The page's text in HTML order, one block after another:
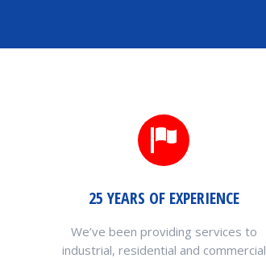
25 YEARS OF EXPERIENCE
We’ve been providing services to
industrial, residential and commercial